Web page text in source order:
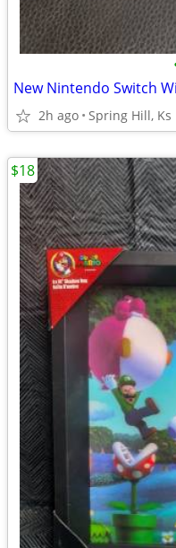
New Nintendo Switch
2h ago Spring Hill, Ks
$18